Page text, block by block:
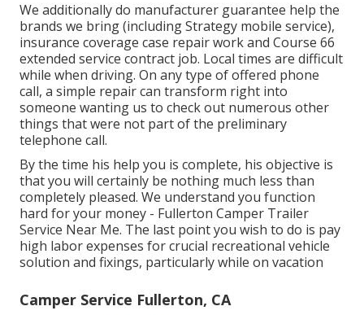
We additionally do manufacturer guarantee help the
brands we bring (including Strategy mobile service),
insurance coverage case repair work and Course 66
extended service contract job. Local times are difficult
while when driving. On any type of offered phone
call, a simple repair can transform right into
someone wanting us to check out numerous other
things that were not part of the preliminary
telephone call.
By the time his help you is complete, his objective is
that you will certainly be nothing much less than
completely pleased. We understand you function
hard for your money - Fullerton Camper Trailer
Service Near Me. The last point you wish to do is pay
high labor expenses for crucial recreational vehicle
solution and fixings, particularly while on vacation
Camper Service Fullerton, CA